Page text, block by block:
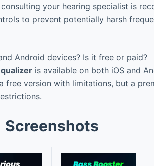
your hearing specialist is
to prevent potentially harsh
Android devices? Is it free or paid?
is available on both iOS and
free version with limitations, but a
Screenshots